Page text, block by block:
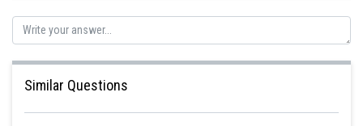
Similar Questions